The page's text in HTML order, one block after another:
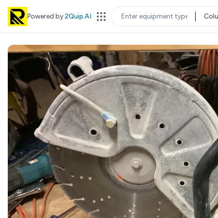
Powered by2Quip.AI EQUIPMENT TYPE